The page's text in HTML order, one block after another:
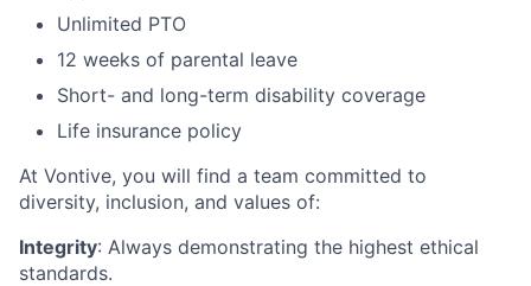
Unlimited PTO
12 weeks of parental leave
Short- and long-term disability coverage
Life insurance policy
At Vontive, you will find a team committed to
diversity, inclusion, and values of:
Integrity: Always demonstrating the highest ethical
standards.